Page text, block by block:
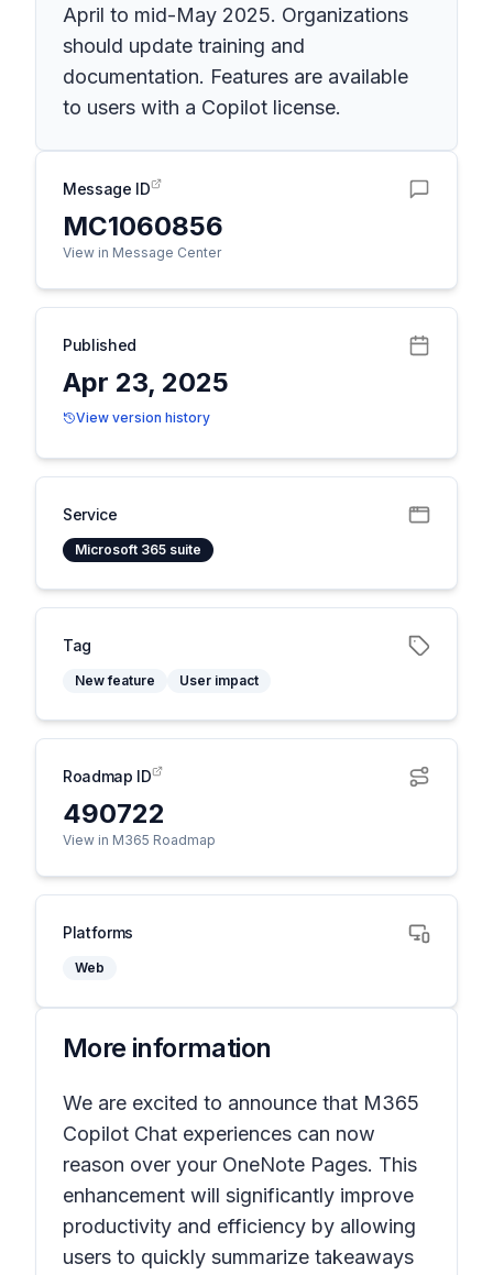
April to mid-May 2025. Organizations
should update training and
documentation. Features are available
to users with a Copilot license.
Message ID
MC1060856
View in Message Center
Published
Apr 23, 2025
View version history
Service
Microsoft 365 suite
Tag
New feature User impact
Roadmap ID
490722
View in M365 Roadmap
Platforms
Web
More information
We are excited to announce that M365
Copilot Chat experiences can now
reason over your OneNote Pages. This
enhancement will significantly improve
productivity and efficiency by allowing
users to quickly summarize takeaways